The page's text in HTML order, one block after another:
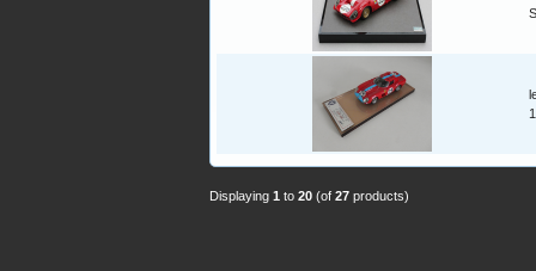
Displaying 1 to 20 (of 27 products)